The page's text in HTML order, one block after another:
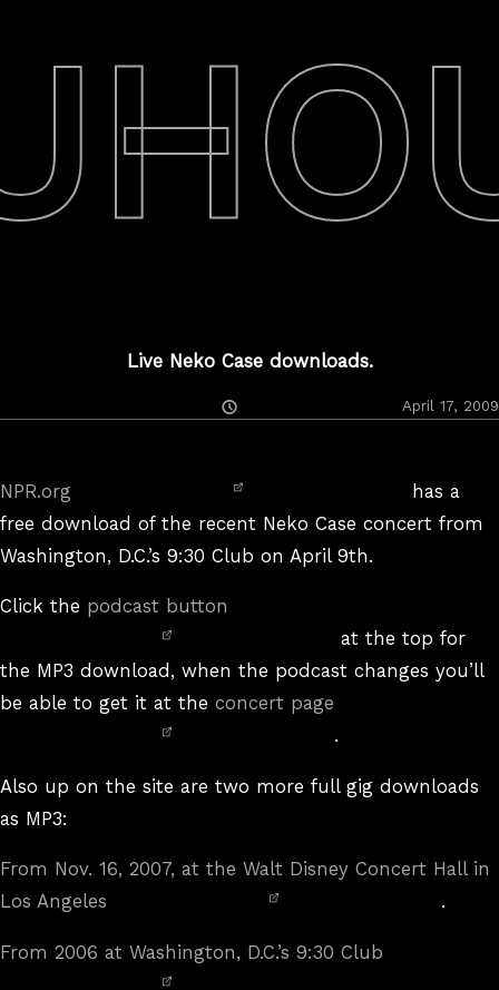
Live Neko Case downloads.
April 17, 2009
NPR.org
has a
free download of the recent Neko Case concert from
Washington, D.C.’s 9:30 Club on April 9th.
Click the podcast button
at the top for
the MP3 download, when the podcast changes you’ll
be able to get it at the concert page
.
Also up on the site are two more full gig downloads
as MP3:
From Nov. 16, 2007, at the Walt Disney Concert Hall in
Los Angeles
.
From 2006 at Washington, D.C.’s 9:30 Club